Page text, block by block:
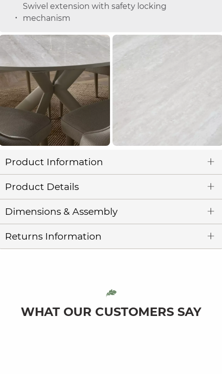
Swivel extension with safety locking
mechanism
Product Information
Product Details
Dimensions & Assembly
Returns Information
WHAT OUR CUSTOMERS SAY